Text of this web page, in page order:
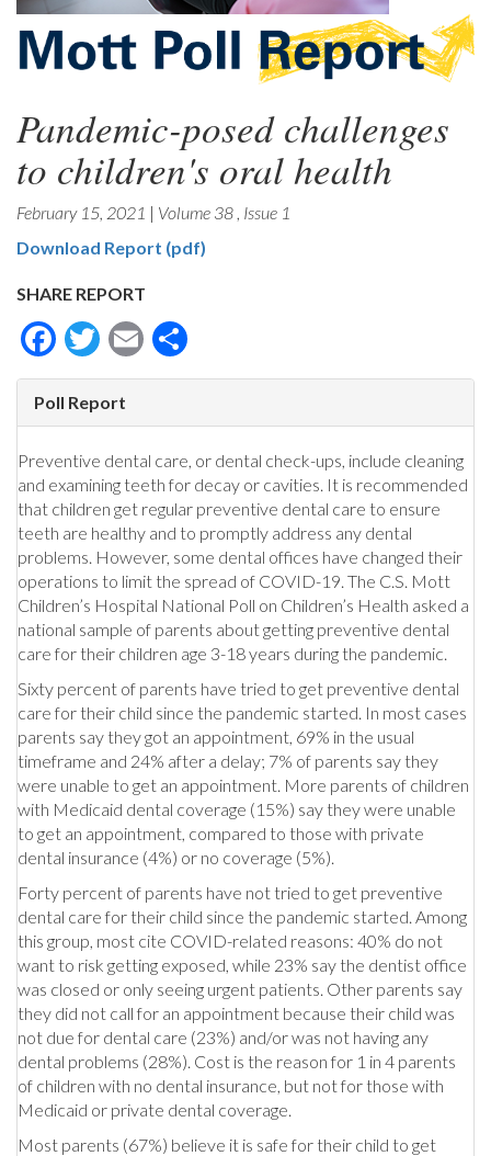
Pandemic-posed challenges
to children's oral health
February 15, 2021 | Volume 38 , Issue 1
Download Report (pdf)
SHARE REPORT
Facebook
Twitter
Email
Poll Report
Preventive dental care, or dental check-ups, include cleaning
and examining teeth for decay or cavities. It is recommended
that children get regular preventive dental care to ensure
teeth are healthy and to promptly address any dental
problems. However, some dental offices have changed their
operations to limit the spread of COVID-19. The C.S. Mott
Children’s Hospital National Poll on Children’s Health asked a
national sample of parents about getting preventive dental
care for their children age 3-18 years during the pandemic.
Sixty percent of parents have tried to get preventive dental
care for their child since the pandemic started. In most cases
parents say they got an appointment, 69% in the usual
timeframe and 24% after a delay; 7% of parents say they
were unable to get an appointment. More parents of children
with Medicaid dental coverage (15%) say they were unable
to get an appointment, compared to those with private
dental insurance (4%) or no coverage (5%).
Forty percent of parents have not tried to get preventive
dental care for their child since the pandemic started. Among
this group, most cite COVID-related reasons: 40% do not
want to risk getting exposed, while 23% say the dentist office
was closed or only seeing urgent patients. Other parents say
they did not call for an appointment because their child was
not due for dental care (23%) and/or was not having any
dental problems (28%). Cost is the reason for 1 in 4 parents
of children with no dental insurance, but not for those with
Medicaid or private dental coverage.
Most parents (67%) believe it is safe for their child to get